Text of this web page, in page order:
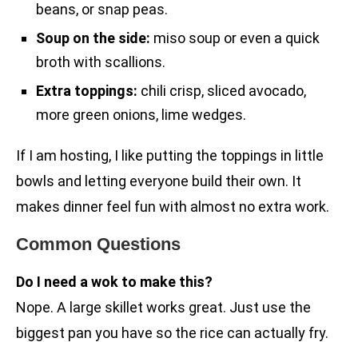
beans, or snap peas.
Soup on the side: miso soup or even a quick
broth with scallions.
Extra toppings: chili crisp, sliced avocado,
more green onions, lime wedges.
If I am hosting, I like putting the toppings in little
bowls and letting everyone build their own. It
makes dinner feel fun with almost no extra work.
Common Questions
Do I need a wok to make this?
Nope. A large skillet works great. Just use the
biggest pan you have so the rice can actually fry.